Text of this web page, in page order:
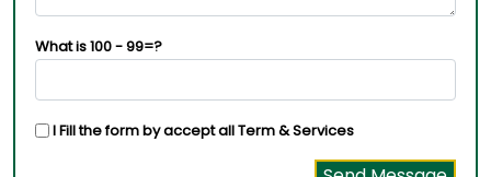
What is 100 - 99=?
I Fill the form by accept allTerm & Services